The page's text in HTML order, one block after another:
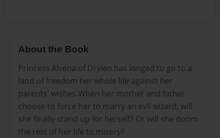
About the Book
Princess Alvena of Drylen has longed to go to a
land of freedom her whole life against her
parents' wishes.When her mother and father
choose to force her to marry an evil wizard, will
she finally stand up for herself? Or will she doom
the rest of her life to misery?